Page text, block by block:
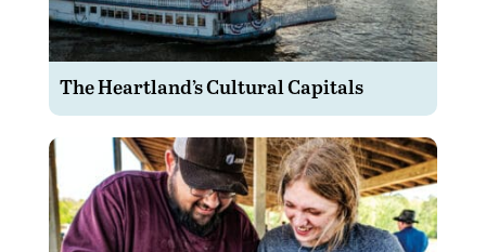
The Heartland’s Cultural Capitals